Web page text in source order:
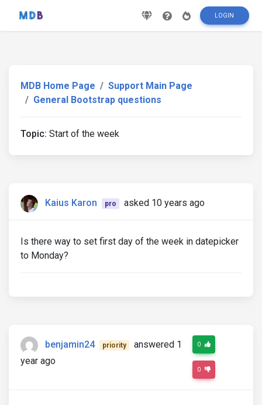
LOGIN
MDB Home Page
Support Main Page
General Bootstrap questions
Topic: Start of the week
Kaius Karon pro asked 10 years ago
Is there way to set first day of the week in datepicker
to Monday?
benjamin24 priority
answered 1
year ago
0
0